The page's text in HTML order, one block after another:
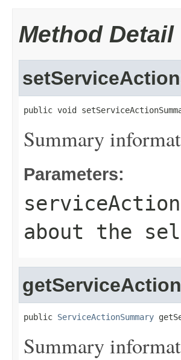
Method Detail
public void
Summary
Parameters:
about the
public ServiceActionSummary
Summary